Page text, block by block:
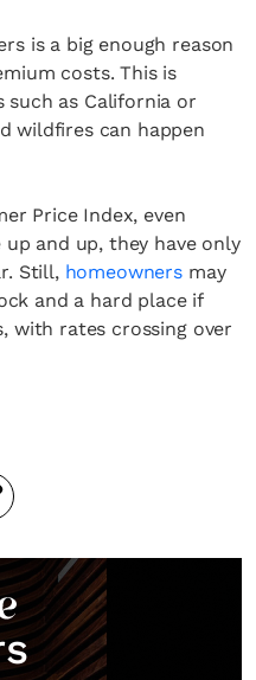
is a big enough reason
costs. This is
such as California or
wildfires can happen
Price Index, even
and up, they have only
Still, homeowners may
and a hard place if
with rates crossing over